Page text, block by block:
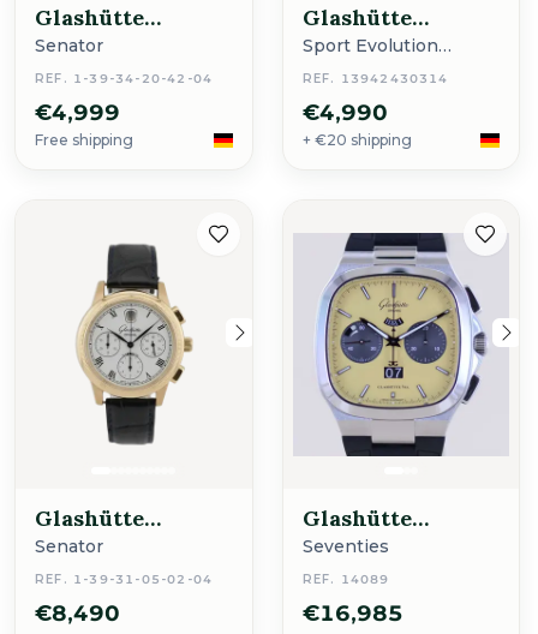
Glashütte
Original
Senator
REF. 1-39-34-20-42-04
€4,999
Free shipping
Glashütte
Original
Sport Evolution
Chrono
REF. 13942430314
€4,990
+ €20 shipping
Glashütte
Original
Senator
REF. 1-39-31-05-02-04
€8,490
Glashütte
Original
Seventies
REF. 14089
€16,985